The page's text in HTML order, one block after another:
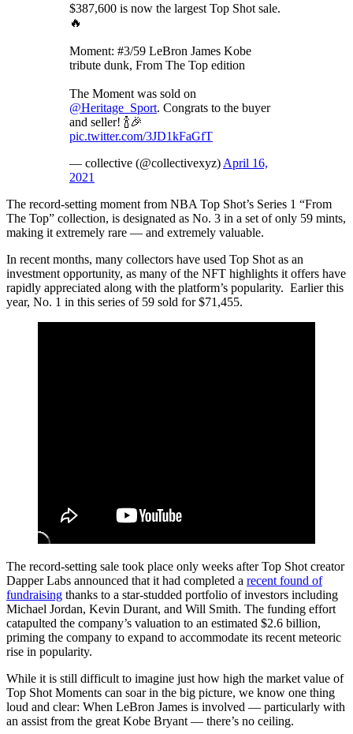
$387,600 is now the largest Top Shot sale.
🔥
Moment: #3/59 LeBron James Kobe
tribute dunk, From The Top edition
The Moment was sold on
@Heritage_Sport. Congrats to the buyer
and seller! 🍾🎉
pic.twitter.com/3JD1kFaGfT
— collective (@collectivexyz) April 16,
2021
The record-setting moment from NBA Top Shot’s Series 1 “From
The Top” collection, is designated as No. 3 in a set of only 59 mints,
making it extremely rare — and extremely valuable.
In recent months, many collectors have used Top Shot as an
investment opportunity, as many of the NFT highlights it offers have
rapidly appreciated along with the platform’s popularity. Earlier this
year, No. 1 in this series of 59 sold for $71,455.
The record-setting sale took place only weeks after Top Shot creator
Dapper Labs announced that it had completed a recent found of
fundraising thanks to a star-studded portfolio of investors including
Michael Jordan, Kevin Durant, and Will Smith. The funding effort
catapulted the company’s valuation to an estimated $2.6 billion,
priming the company to expand to accommodate its recent meteoric
rise in popularity.
While it is still difficult to imagine just how high the market value of
Top Shot Moments can soar in the big picture, we know one thing
loud and clear: When LeBron James is involved — particularly with
an assist from the great Kobe Bryant — there’s no ceiling.